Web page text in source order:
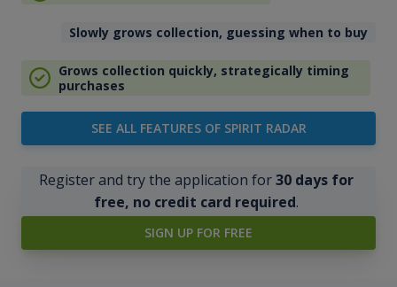
Slowly grows collection, guessing when to buy
Grows collection quickly, strategically timing
purchases
SEE ALL FEATURES OF SPIRIT RADAR
Register and try the application for30 days for
free, no credit card required.
SIGN UP FOR FREE